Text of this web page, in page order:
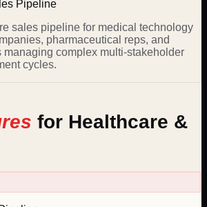
Pipeline
sales pipeline for medical technology
pharmaceutical reps, and
managing complex multi-stakeholder
cycles.
for Healthcare &